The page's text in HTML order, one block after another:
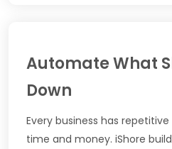
Automate What
Down
Every business has
time and money. iShore